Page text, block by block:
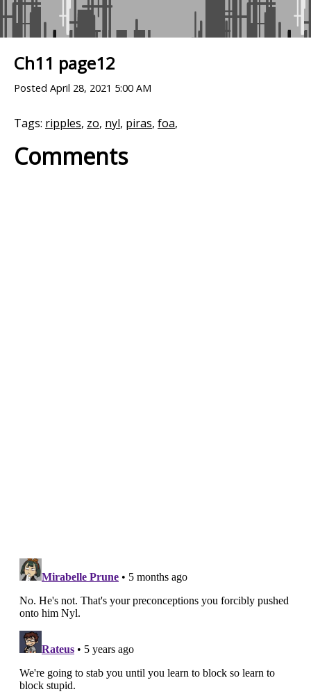
Ch11 page12
Posted April 28, 2021 5:00 AM
Tags: ripples, zo, nyl, piras, foa,
Comments